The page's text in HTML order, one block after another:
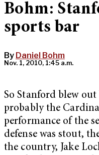
Bohm:
sports bar
By Daniel Bohm
Nov. 1, 2010, 1:45 a.m.
So Stanford blew
probably the
performance of the
defense was stout,
the country, Jake